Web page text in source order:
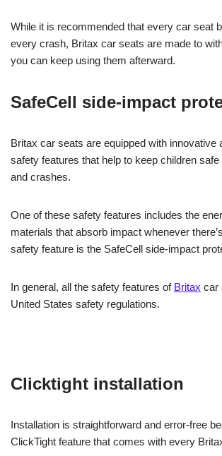
While it is recommended that every car seat
every crash, Britax car seats are made to
you can keep using them afterward.
SafeCell side-impact
Britax car seats are equipped with innovative
safety features that help to keep children
and crashes.
One of these safety features includes the
materials that absorb impact whenever
safety feature is the SafeCell side-impact
In general, all the safety features of Britax car
United States safety regulations.
Clicktight installation
Installation is straightforward and error-free
ClickTight feature that comes with every